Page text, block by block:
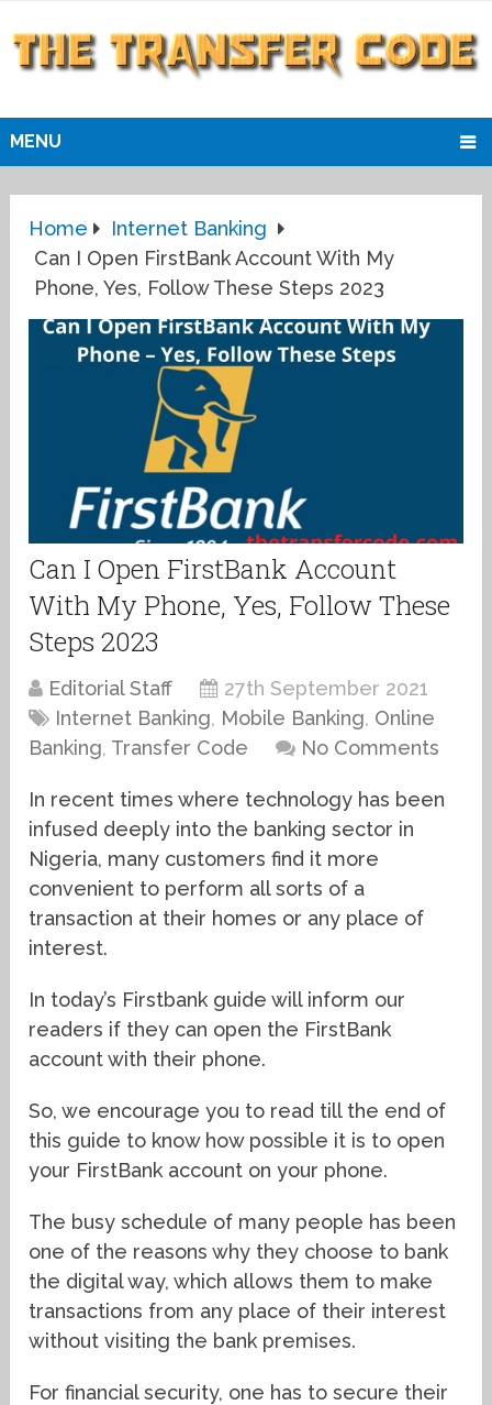
MENU
Home
Internet Banking
Can I Open FirstBank Account With My
Phone, Yes, Follow These Steps 2023
Can I Open FirstBank Account
With My Phone, Yes, Follow These
Steps 2023
Editorial Staff
27th September 2021
Internet Banking, Mobile Banking, Online
Banking, Transfer Code No Comments
In recent times where technology has been
infused deeply into the banking sector in
Nigeria, many customers find it more
convenient to perform all sorts of a
transaction at their homes or any place of
interest.
In today’s Firstbank guide will inform our
readers if they can open the FirstBank
account with their phone.
So, we encourage you to read till the end of
this guide to know how possible it is to open
your FirstBank account on your phone.
The busy schedule of many people has been
one of the reasons why they choose to bank
the digital way, which allows them to make
transactions from any place of their interest
without visiting the bank premises.
For financial security, one has to secure their